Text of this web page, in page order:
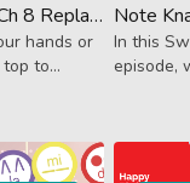
Snow Day—Ch 8 Replay (Activator)
hands or
to
lesson!
In this
episode,